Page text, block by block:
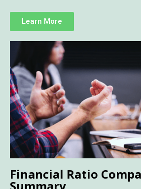
Learn More
Financial Ratio
Summary